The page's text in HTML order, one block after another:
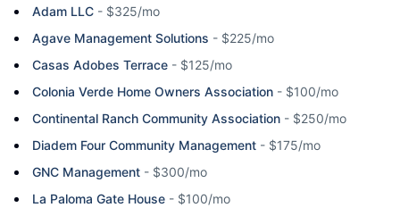
Adam LLC - $325/mo
Agave Management Solutions - $225/mo
Casas Adobes Terrace - $125/mo
Colonia Verde Home Owners Association - $100/mo
Continental Ranch Community Association - $250/mo
Diadem Four Community Management - $175/mo
GNC Management - $300/mo
La Paloma Gate House - $100/mo